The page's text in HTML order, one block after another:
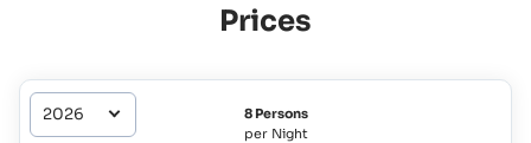
Prices
8 Persons
per Night